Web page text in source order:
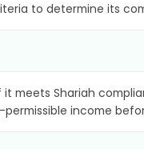
to determine its
it meets Shariah
income